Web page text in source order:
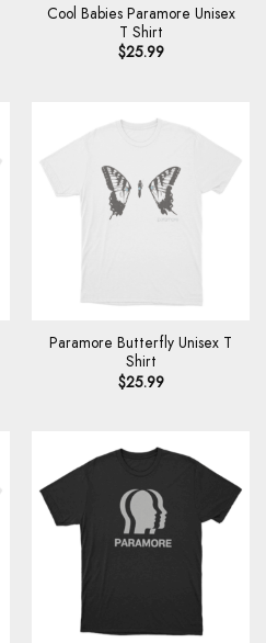
Cool Babies Paramore Unisex
T Shirt
$25.99
Paramore Butterfly Unisex T
Shirt
$25.99